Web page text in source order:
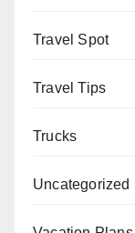
Travel Spot
Travel Tips
Trucks
Uncategorized